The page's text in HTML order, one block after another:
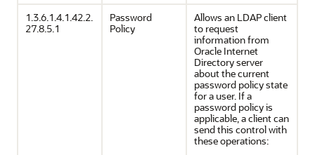
1.3.6.1.4.1.42.2.
27.8.5.1
Password
Policy
Allows an LDAP client
to request
information from
Oracle Internet
Directory server
about the current
password policy state
for a user. If a
password policy is
applicable, a client can
send this control with
these operations: